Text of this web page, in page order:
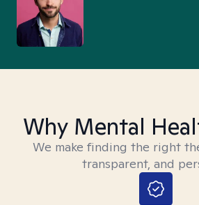
Why Mental
We make finding the right
transparent, and